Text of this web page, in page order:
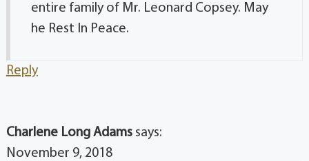
entire family of Mr. Leonard Copsey. May
he Rest In Peace.
Reply
Charlene Long Adams says:
November 9, 2018